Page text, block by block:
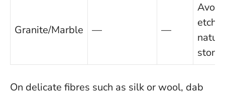
Granite/Marble — —
stone.
On delicate fibres such as silk or wool, dab